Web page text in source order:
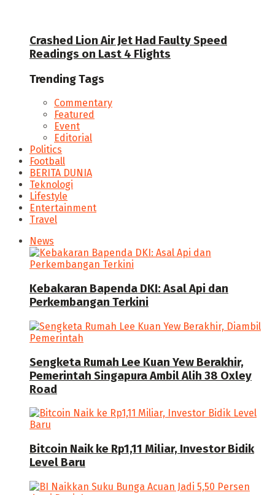
Crashed Lion Air Jet Had Faulty Speed
Readings on Last 4 Flights
Trending Tags
Commentary
Featured
Event
Editorial
Politics
Football
BERITA DUNIA
Teknologi
Lifestyle
Entertainment
Travel
News
Kebakaran Bapenda DKI: Asal Api dan
Perkembangan Terkini
Sengketa Rumah Lee Kuan Yew Berakhir,
Pemerintah Singapura Ambil Alih 38 Oxley
Road
Bitcoin Naik ke Rp1,11 Miliar, Investor Bidik
Level Baru